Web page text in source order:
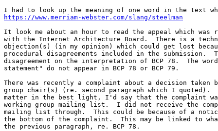
https://www.merriam-webster.com/slang/steelman
It look me about an hour to read the appeal which
with the Internet Architecture Board.  There is a
objection(s) (in my opinion) which could get lost
procedural disagreements included in the submission.
disagreement on the interpretation of BCP 78.  The
statement" do not appear in BCP 78 or BCP 79.
There was recently a complaint about a decision taken
group chair(s) (re. second paragraph which I quoted).
matter in the best light, I'd say that the complaint
working group mailing list.  I did not receive the
mailing list through.  This could be because of a
the bottom of the complaint.  This may be linked to
the previous paragraph, re. BCP 78.